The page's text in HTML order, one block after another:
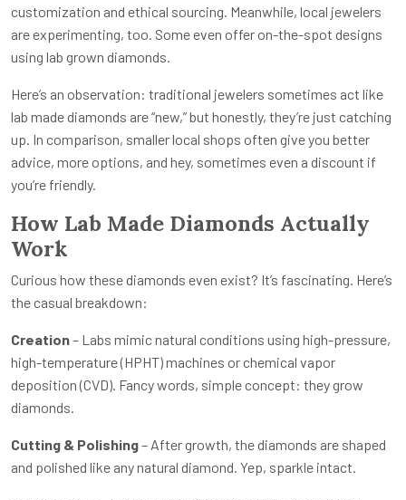
customization and ethical sourcing. Meanwhile, local jewelers
are experimenting, too. Some even offer on-the-spot designs
using lab grown diamonds.
Here’s an observation: traditional jewelers sometimes act like
lab made diamonds are “new,” but honestly, they’re just catching
up. In comparison, smaller local shops often give you better
advice, more options, and hey, sometimes even a discount if
you’re friendly.
How Lab Made Diamonds Actually
Work
Curious how these diamonds even exist? It’s fascinating. Here’s
the casual breakdown:
Creation– Labs mimic natural conditions using high-pressure,
high-temperature (HPHT) machines or chemical vapor
deposition (CVD). Fancy words, simple concept: they grow
diamonds.
Cutting & Polishing– After growth, the diamonds are shaped
and polished like any natural diamond. Yep, sparkle intact.